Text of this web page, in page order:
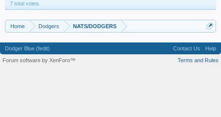
7 total votes.
Home Dodgers NATS/DODGERS
Dodger Blue (fedit) Contact Us
Help
Terms and Rules
Forum software by XenForo™